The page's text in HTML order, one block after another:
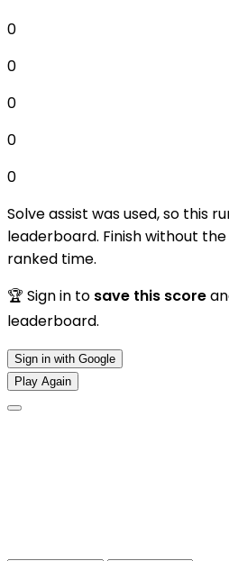
0
0
0
0
0
Solve assist was used, so this
leaderboard. Finish without
ranked time.
🏆 Sign in to save this score
leaderboard.
Sign in with Google
Play Again